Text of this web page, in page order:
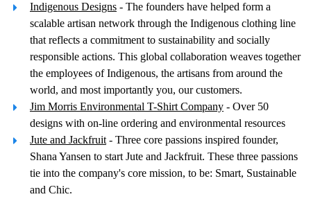
Indigenous Designs - The founders have helped form a
scalable artisan network through the Indigenous clothing line
that reflects a commitment to sustainability and socially
responsible actions. This global collaboration weaves together
the employees of Indigenous, the artisans from around the
world, and most importantly you, our customers.
Jim Morris Environmental T-Shirt Company - Over 50
designs with on-line ordering and environmental resources
Jute and Jackfruit - Three core passions inspired founder,
Shana Yansen to start Jute and Jackfruit. These three passions
tie into the company's core mission, to be: Smart, Sustainable
and Chic.